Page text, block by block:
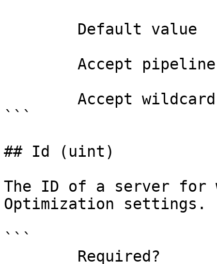
```
## Id (uint)
The ID of a server for
Optimization settings.
```